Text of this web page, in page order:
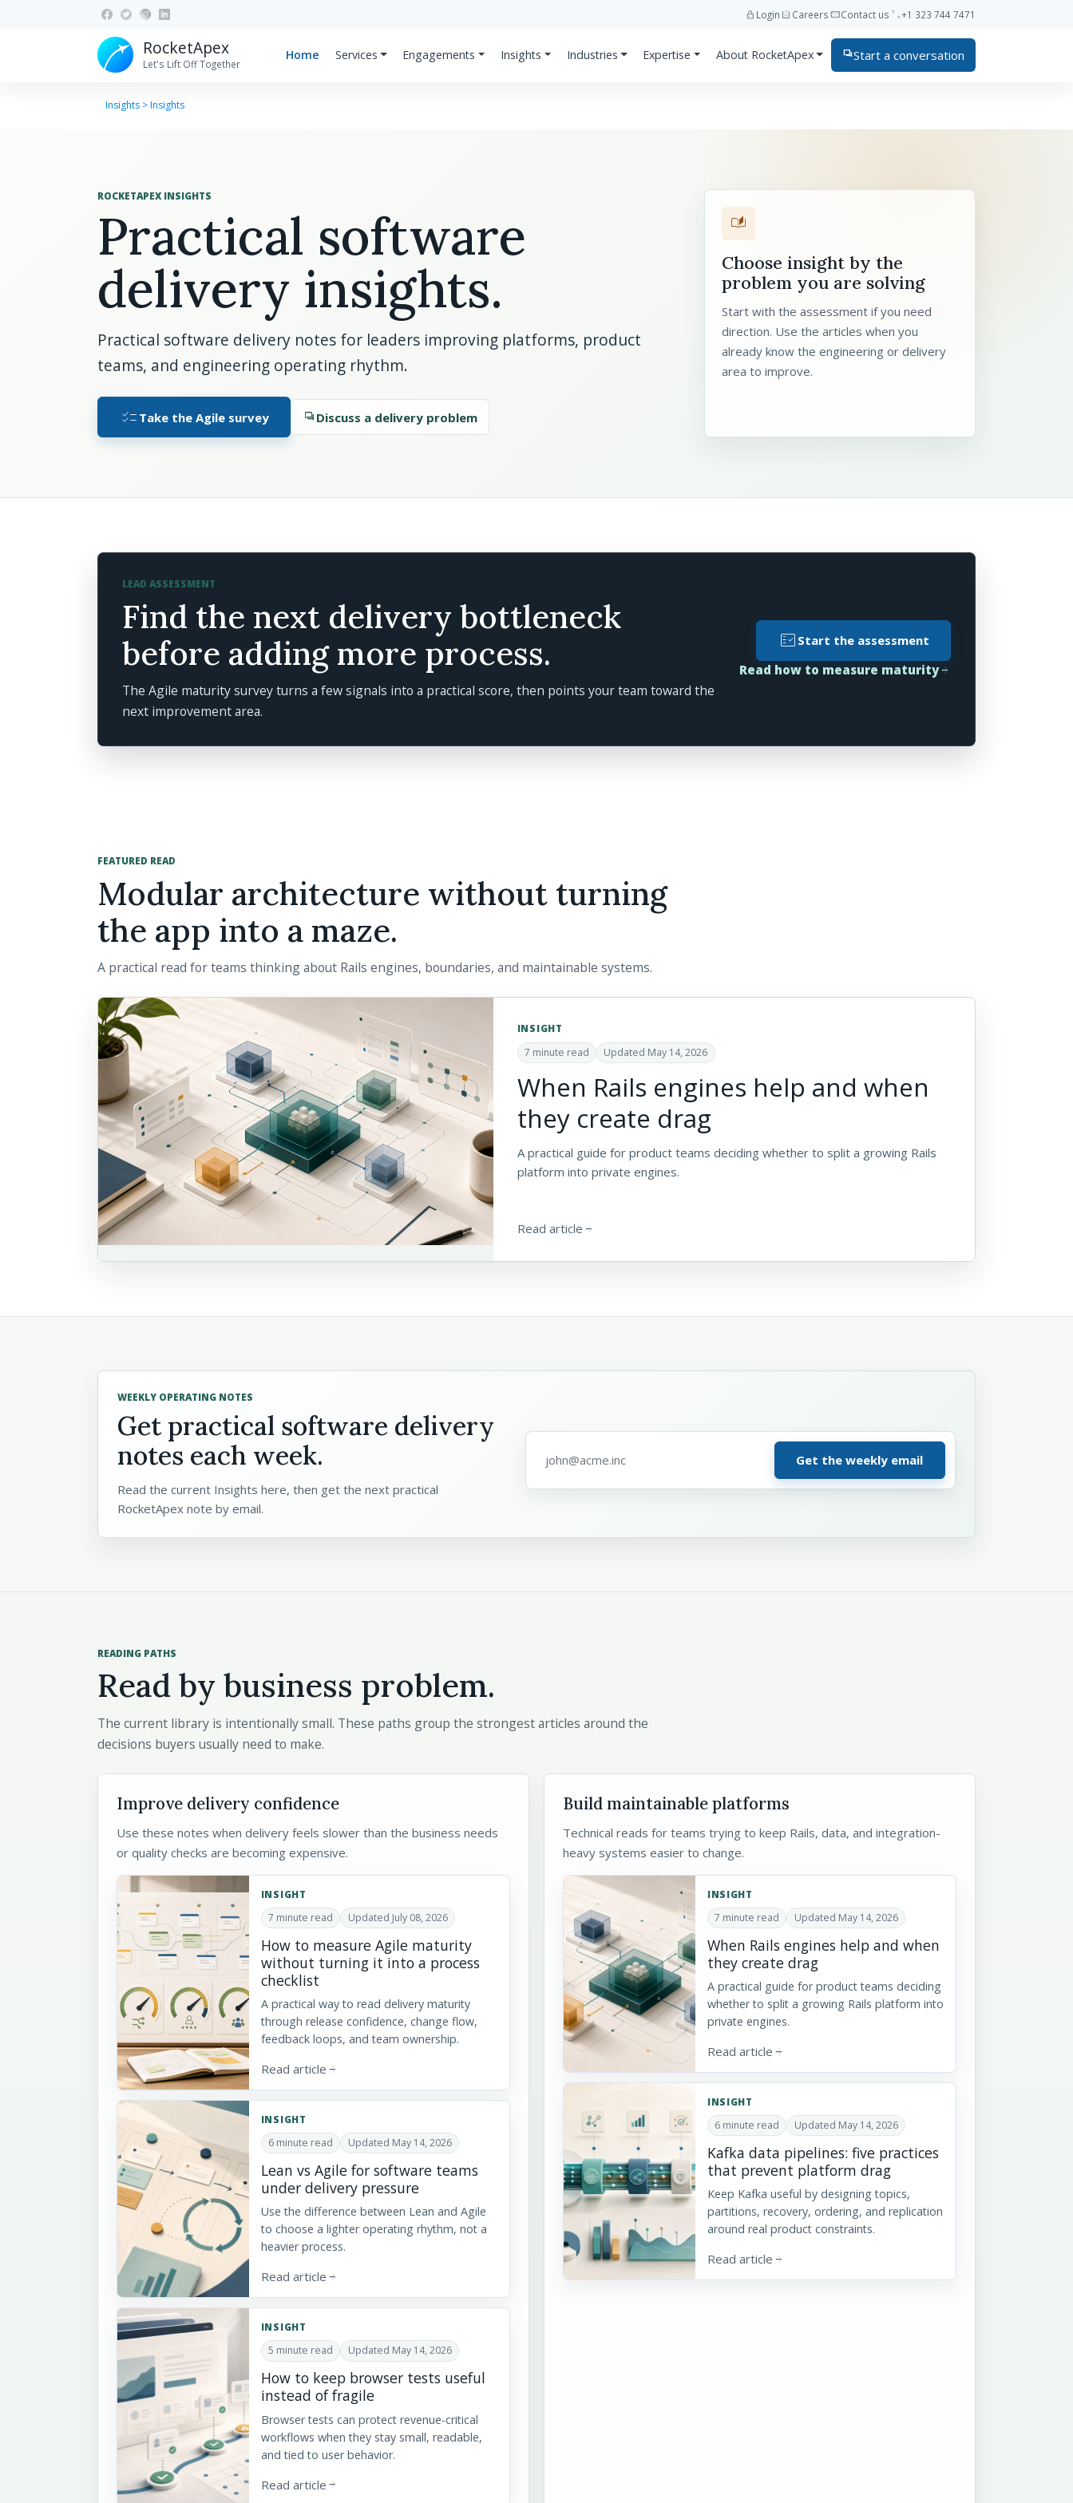
lock Loginassignment_ind CareersmailContact us phone+1 323 744 7471
RocketApex
Let's Lift Off Together
Home Services Engagements Insights Industries Expertise About RocketApex forumStart a conversation
Insights >Insights
ROCKETAPEX INSIGHTS
Practical software
delivery insights.
Practical software delivery notes for leaders improving platforms, product
teams, and engineering operating rhythm.
checklist Take the Agile survey forum Discuss a delivery problem
auto_stories
Choose insight by the
problem you are solving
Start with the assessment if you need
direction. Use the articles when you
already know the engineering or delivery
area to improve.
LEAD ASSESSMENT
Find the next delivery bottleneck
before adding more process.
The Agile maturity survey turns a few signals into a practical score, then points your team toward the
next improvement area.
fact_check Start the assessment
Read how to measure maturityarrow_forward
FEATURED READ
Modular architecture without turning
the app into a maze.
A practical read for teams thinking about Rails engines, boundaries, and maintainable systems.
INSIGHT
7 minute read Updated May 14, 2026
When Rails engines help and when
they create drag
A practical guide for product teams deciding whether to split a growing Rails
platform into private engines.
Read article arrow_forward
WEEKLY OPERATING NOTES
Get practical software delivery
notes each week.
Read the current Insights here, then get the next practical
RocketApex note by email.
READING PATHS
Read by business problem.
The current library is intentionally small. These paths group the strongest articles around the
decisions buyers usually need to make.
Improve delivery confidence
Use these notes when delivery feels slower than the business needs
or quality checks are becoming expensive.
INSIGHT
7 minute read Updated July 08, 2026
How to measure Agile maturity
without turning it into a process
checklist
A practical way to read delivery maturity
through release confidence, change flow,
feedback loops, and team ownership.
Read article arrow_forward
INSIGHT
6 minute read Updated May 14, 2026
Lean vs Agile for software teams
under delivery pressure
Use the difference between Lean and Agile
to choose a lighter operating rhythm, not a
heavier process.
Read article arrow_forward
INSIGHT
5 minute read Updated May 14, 2026
How to keep browser tests useful
instead of fragile
Browser tests can protect revenue-critical
workflows when they stay small, readable,
and tied to user behavior.
Read article arrow_forward
Build maintainable platforms
Technical reads for teams trying to keep Rails, data, and integration-
heavy systems easier to change.
INSIGHT
7 minute read Updated May 14, 2026
When Rails engines help and when
they create drag
A practical guide for product teams deciding
whether to split a growing Rails platform into
private engines.
Read article arrow_forward
INSIGHT
6 minute read Updated May 14, 2026
Kafka data pipelines: five practices
that prevent platform drag
Keep Kafka useful by designing topics,
partitions, recovery, ordering, and replication
around real product constraints.
Read article arrow_forward